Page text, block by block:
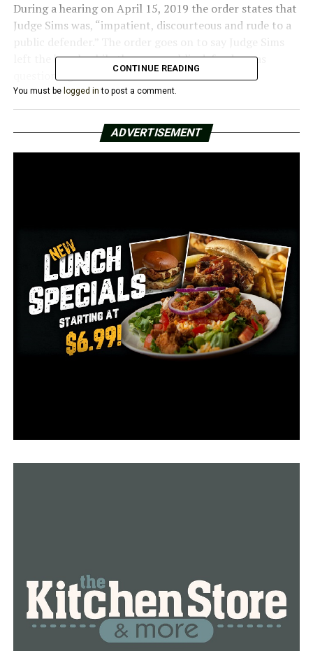
During a hearing on April 15, 2019 the order states that
Judge Sims was, “impatient, discourteous and rude to a
public defender.” The order goes on to say Judge Sims
left the bench while the same public defender was
questioning a witness.
“Your tone of voice was curt. Your facial expressions,
demeanor and actions alarmed other attorneys and
members of the gallery,” Executive Director of
the Judicial Discipline and Disability Commission, David
without pay as long as he follows several remedial
measures over the next year. If he does not follow
the remedial measures, he will face another 60-day
suspension
The remedial measures include: taking a class on
mindfulness, patience, or civility, hiring a counselor or
life coach, have no more complaints that result in public
says it is waiting on a response.
Quake Lewellyn’s lawyers prep death penalty defense,
file motion to change venue in Sydney Sutherland
kidnapping, murder case
CONTINUE READING
You must be logged in to post a comment.
ADVERTISEMENT